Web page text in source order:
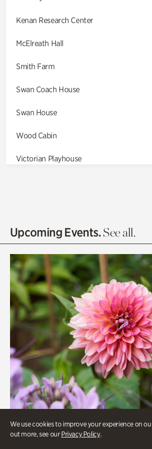
We use cookies to improve your experience on
out more, see ourPrivacy Policy.
Kenan Research Center
McElreath Hall
Smith Farm
Swan Coach House
Swan House
Wood Cabin
Victorian Playhouse
Olguita's Garden
Quarry Garden
Smith Farm Gardens
Swan House Gardens
Swan Woods
Veterans Park
Upcoming Events.See all.